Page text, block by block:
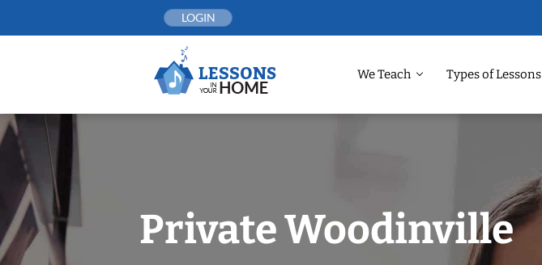
LOGIN
We Teach Types of Lessons
Private Woodinville